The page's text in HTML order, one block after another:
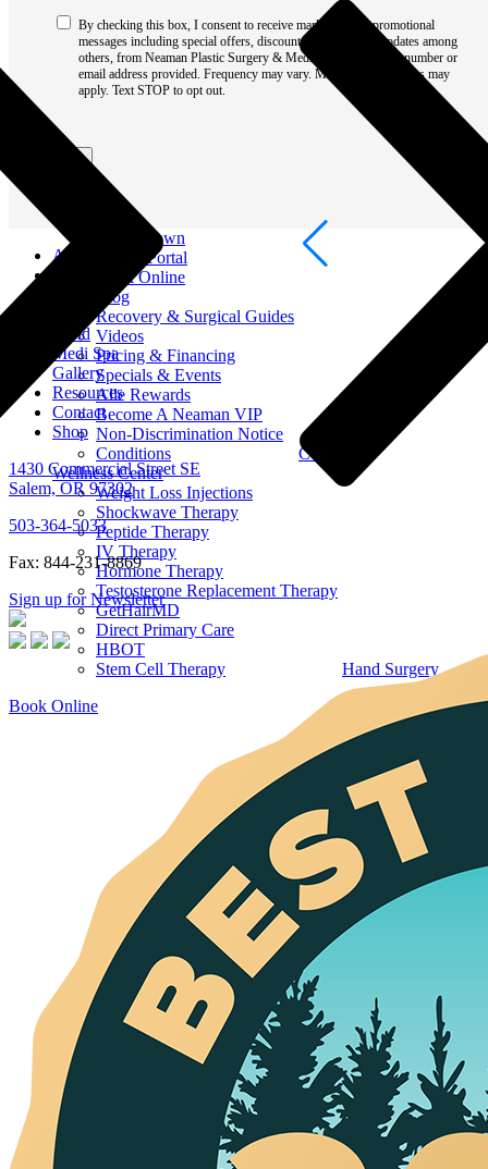
Medi Spa
Botox
Filler
Coolsculpting
Emsculpt
Men Surgery
Out of Town
Patient Portal
Book Online
Blog
Recovery & Surgical Guides
Videos
Pricing & Financing
Specials & Events
Alle Rewards
Become A Neaman VIP
Non-Discrimination Notice
Conditions
Contact
Wellness Center
Weight Loss Injections
Shockwave Therapy
Peptide Therapy
IV Therapy
Hormone Therapy
Testosterone Replacement Therapy
GetHairMD
Direct Primary Care
HBOT
Stem Cell Therapy
Hand Surgery
Book Online
Consent
By checking this box, I consent to receive marketing and promotional
messages including special offers, discounts, new product updates among
others, from Neaman Plastic Surgery & Medi Spa at the phone number or
email address provided. Frequency may vary. Message & data rates may
apply. Text STOP to opt out.
Submit
About
Hand
Medi Spa
Gallery
Resources
Contact
Shop
1430 Commercial Street SE
Salem, OR 97302
503-364-5033
Fax: 844-231-8869
Sign up for Newsletter